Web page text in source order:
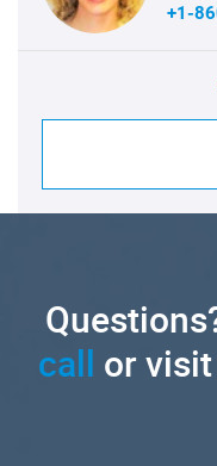
+1-
call or